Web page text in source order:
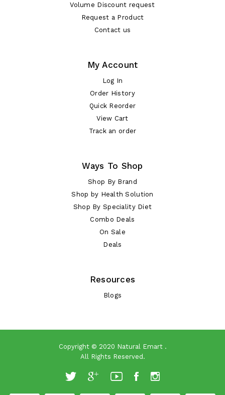
Volume Discount request
Request a Product
Contact us
My Account
Log In
Order History
Quick Reorder
View Cart
Track an order
Ways To Shop
Shop By Brand
Shop by Health Solution
Shop By Speciality Diet
Combo Deals
On Sale
Deals
Resources
Blogs
Copyright © 2020 Natural Emart.
All Rights Reserved.